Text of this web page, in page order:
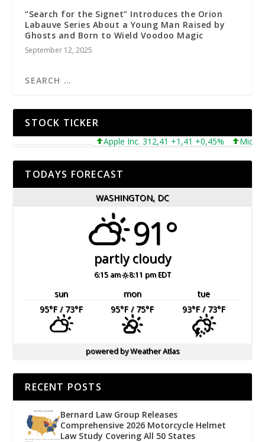
“Search for the Signet” Introduces the Orion
Labauve Series About a Young Man Raised by
Ghosts and Born to Wield Voodoo Magic
September 12, 2025
STOCK TICKER
Apple Inc. 312,41 +1,41 +0,45% Microsoft
TODAYS FORECAST
WASHINGTON, DC
91°
partly cloudy
6:15 am 8:11 pm EDT
sun mon
tue
95°F/ 73°F 95°F/ 75°F 93°F/ 73°F
powered byWeather Atlas
RECENT POSTS
Bernard Law Group Releases
Comprehensive 2026 Motorcycle Helmet
Law Study Covering All 50 States